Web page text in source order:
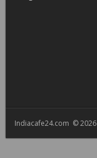
Indiacafe24.com © 2026